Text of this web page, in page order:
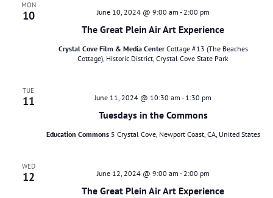
MON
10
The Great Plein Air Art Experience
June 10, 2024 @ 9:00 am -2:00 pm
Crystal Cove Film & Media CenterCottage #13 (The Beaches
Cottage), Historic District, Crystal Cove State Park
TUE
11
Tuesdays in the Commons
June 11, 2024 @ 10:30 am - 1:30 pm
Education Commons 5 Crystal Cove, Newport Coast, CA, United States
WED
12
The Great Plein Air Art Experience
June 12, 2024 @ 9:00 am -2:00 pm